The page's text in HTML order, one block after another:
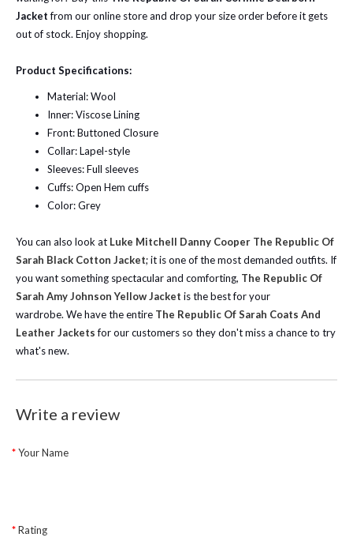
Jacketfrom our online store and drop your size order before it gets
out of stock. Enjoy shopping.
Product Specifications:
Material: Wool
Inner: Viscose Lining
Front: Buttoned Closure
Collar: Lapel-style
Sleeves: Full sleeves
Cuffs: Open Hem cuffs
Color: Grey
You can also look at Luke Mitchell Danny Cooper The Republic Of
Sarah Black Cotton Jacket; it is one of the most demanded outfits. If
you want something spectacular and comforting, The Republic Of
Sarah Amy Johnson Yellow Jacket is the best for your
wardrobe. We have the entire The Republic Of Sarah Coats And
Leather Jacketsfor our customers so they don't miss a chance to try
what's new.
Write a review
Your Name
Rating